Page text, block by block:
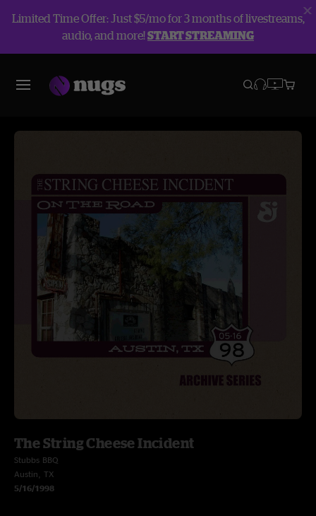
Limited Time Offer: Just $5/mo for 3 months of livestreams,
audio, and more!START STREAMING
The String Cheese Incident
Stubbs BBQ
Austin, TX
5/16/1998